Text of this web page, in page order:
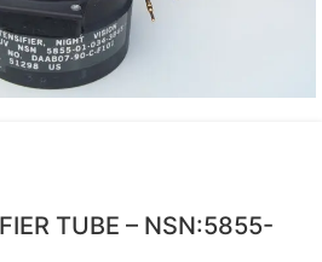
TUBE – NSN:5855-